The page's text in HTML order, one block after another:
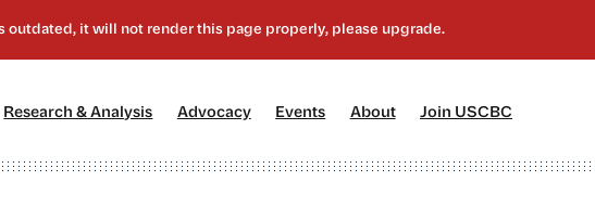
Research & Analysis Advocacy[2] Events About[4] Join USCBC